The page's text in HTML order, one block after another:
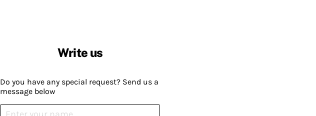
Write us
Do you have any special request? Send us a
message below